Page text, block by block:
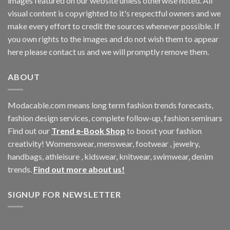
visual content is copyrighted to it's respectful owners and we
make every effort to credit the sources whenever possible. If
you own rights to the images and do not wish them to appear
here please contact us and we will promptly remove them.
ABOUT
Modacable.com means long term fashion trends forecasts,
fashion design services, complete follow-up, fashion seminars
Find out our Trend e-Book Shop to boost your fashion
creativity! Womenswear, menswear, footwear , jewelry,
handbags, athleisure , kidswear, knitwear, swimwear, denim
trends. Find out more about us!
SIGNUP FOR NEWSLETTER